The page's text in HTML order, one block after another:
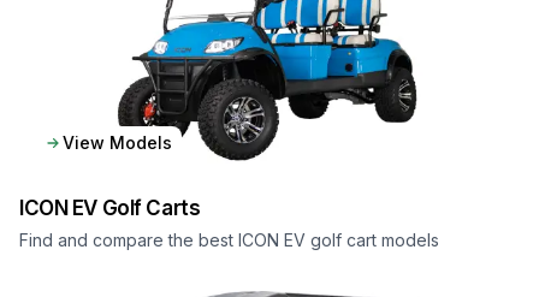
View Models
ICON EV Golf Carts
Find and compare the best ICON EV golf cart models